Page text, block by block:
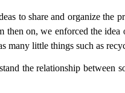
to share and organize
then on, we enforced the
many little things such as
the relationship